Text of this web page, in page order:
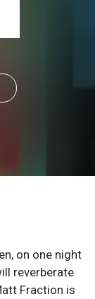
on one night
reverberate
Fraction is